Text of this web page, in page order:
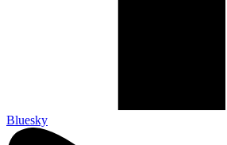
Bluesky